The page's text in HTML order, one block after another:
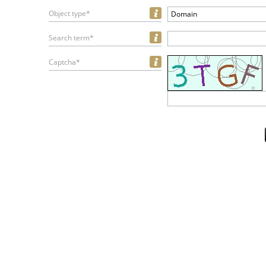
Object type* Domain
Search term*
Captcha*